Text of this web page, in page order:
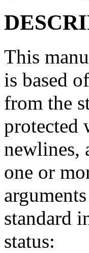
This
is based
from the
protected
newlines,
one or
standard
status: